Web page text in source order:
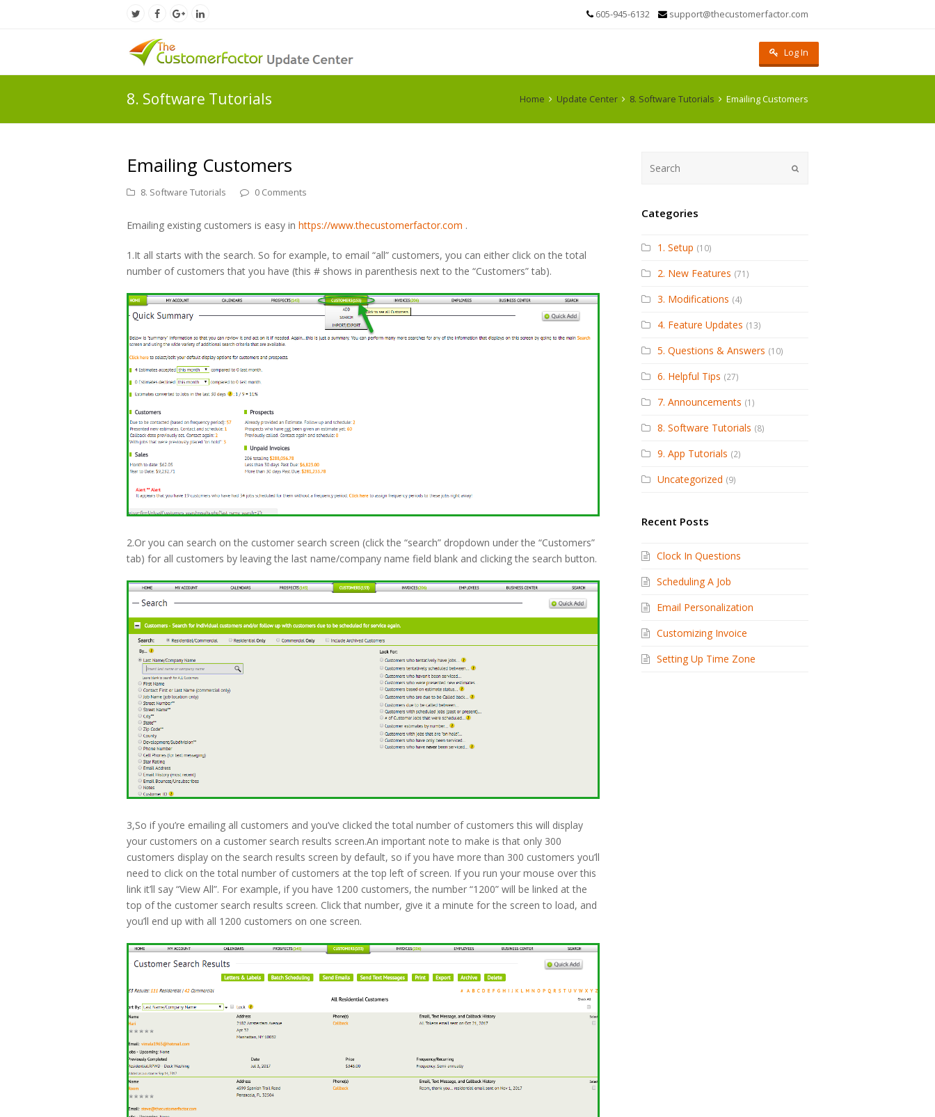
605-945-6132 support@thecustomerfactor.com
TwitterFacebook
Google
Log In
8. Software Tutorials Home Update Center 8. Software Tutorials Emailing Customers
Emailing Customers
8. Software Tutorials 0 Comments
Emailing existing customers is easy in https://www.thecustomerfactor.com .
1.It all starts with the search. So for example, to email “all” customers, you can either click on the total
number of customers that you have (this # shows in parenthesis next to the “Customers” tab).
2.Or you can search on the customer search screen (click the “search” dropdown under the “Customers”
tab) for all customers by leaving the last name/company name field blank and clicking the search button.
3,So if you’re emailing all customers and you’ve clicked the total number of customers this will display
your customers on a customer search results screen.An important note to make is that only 300
customers display on the search results screen by default, so if you have more than 300 customers you’ll
need to click on the total number of customers at the top left of screen. If you run your mouse over this
link it’ll say “View All”. For example, if you have 1200 customers, the number “1200” will be linked at the
top of the customer search results screen. Click that number, give it a minute for the screen to load, and
you’ll end up with all 1200 customers on one screen.
Categories
1. Setup (10)
2. New Features (71)
3. Modifications (4)
4. Feature Updates (13)
5. Questions & Answers (10)
6. Helpful Tips (27)
7. Announcements (1)
8. Software Tutorials (8)
9. App Tutorials (2)
Uncategorized (9)
Recent Posts
Clock In Questions
Scheduling A Job
Email Personalization
Customizing Invoice
Setting Up Time Zone